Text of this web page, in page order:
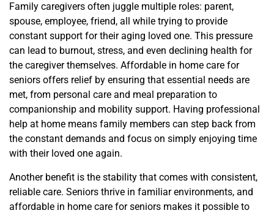
Family caregivers often juggle multiple roles: parent,
spouse, employee, friend, all while trying to provide
constant support for their aging loved one. This pressure
can lead to burnout, stress, and even declining health for
the caregiver themselves. Affordable in home care for
seniors offers relief by ensuring that essential needs are
met, from personal care and meal preparation to
companionship and mobility support. Having professional
help at home means family members can step back from
the constant demands and focus on simply enjoying time
with their loved one again.
Another benefit is the stability that comes with consistent,
reliable care. Seniors thrive in familiar environments, and
affordable in home care for seniors makes it possible to